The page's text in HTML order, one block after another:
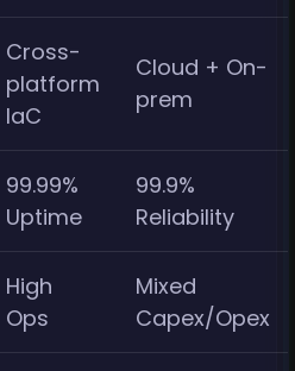
Cross-
platform
IaC
Cloud + On-
prem
99.99%
Uptime
99.9%
Reliability
High
Ops
Mixed
Capex/Opex